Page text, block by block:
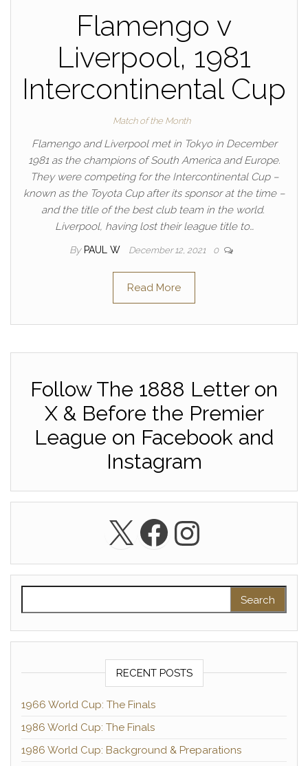
Flamengo v
Liverpool, 1981
Intercontinental Cup
Match of the Month
Flamengo and Liverpool met in Tokyo in December
1981 as the champions of South America and Europe.
They were competing for the Intercontinental Cup –
known as the Toyota Cup after its sponsor at the time –
and the title of the best club team in the world.
Liverpool, having lost their league title to…
By PAUL W December 12, 2021 0
Read More
Follow The 1888 Letter on
X & Before the Premier
League on Facebook and
Instagram
X Facebook
RECENT POSTS
1966 World Cup: The Finals
1986 World Cup: The Finals
1986 World Cup: Background & Preparations